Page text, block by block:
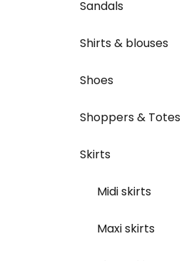
Sandals
Shirts & blouses
Shoes
Shoppers & Totes
Skirts
Midi skirts
Maxi skirts